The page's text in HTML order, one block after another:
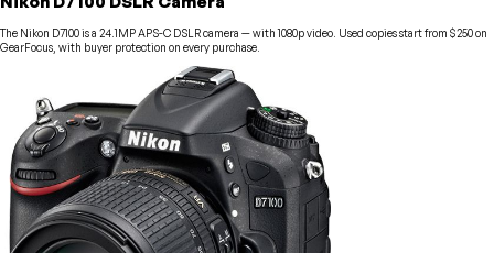
The Nikon D7100 is a 24.1MP APS-C DSLR camera — with 1080p video. Used copies start from $250 on
GearFocus, with buyer protection on every purchase.